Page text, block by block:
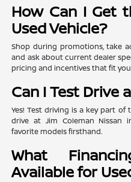
How Can I Get
Used Vehicle?
Shop during promotions, take
and ask about current dealer
pricing and incentives that fit
Can I Test Drive
Yes! Test driving is a key part
drive at Jim Coleman Nissan
favorite models firsthand.
What
Available for